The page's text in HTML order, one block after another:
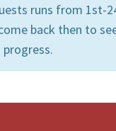
runs from 1st-
back then to